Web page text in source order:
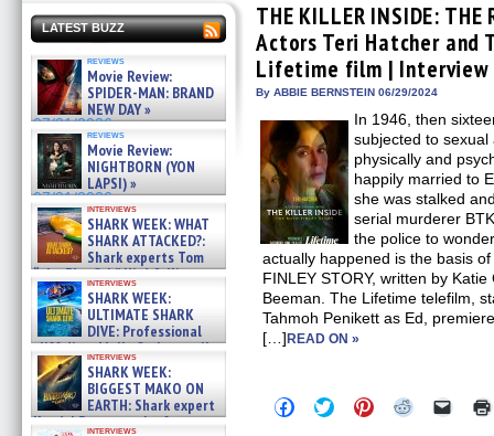
LATEST BUZZ
reviews
Movie Review:
SPIDER-MAN: BRAND
NEW DAY »
07/31/2026
reviews
Movie Review:
NIGHTBORN (YON
LAPSI) »
07/31/2026
interviews
SHARK WEEK: WHAT
SHARK ATTACKED?:
Shark experts Tom
“the Blowfish” Hird & Kinga
Phi »
07/29/2026
interviews
SHARK WEEK:
ULTIMATE SHARK
DIVE: Professional
cliff diver Molly Carlson talks
about cage diving R »
07/29/2026
interviews
SHARK WEEK:
BIGGEST MAKO ON
EARTH: Shark expert
Kendyl Berna on the fastest
interviews
THE KILLER INSIDE: THE
Actors Teri Hatcher and
Lifetime film | Interview
By ABBIE BERNSTEIN 06/29/2024
In 1946, then
subjected to
physically and
happily married to
she was stalked
serial murderer
the police to
actually happened is the basis
FINLEY STORY, written by
Beeman. The Lifetime telefilm,
Tahmoh Penikett as Ed,
[…]READ ON »
Click
to
Click
to
Click
to
Click Click